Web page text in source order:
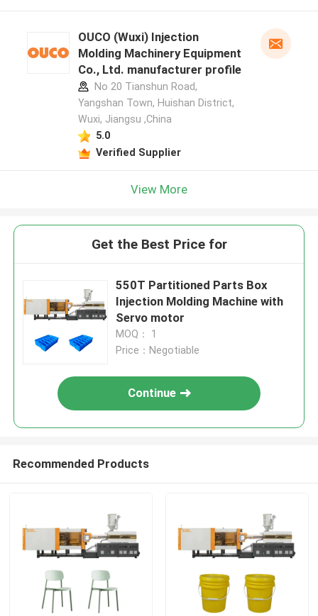
OUCO (Wuxi) Injection
Molding Machinery Equipment
Co., Ltd. manufacturer profile
No 20 Tianshun Road,
Yangshan Town, Huishan District,
Wuxi, Jiangsu ,China
5.0
Verified Supplier
View More
Get the Best Price for
550T Partitioned Parts Box
Injection Molding Machine with
Servo motor
MOQ： 1
Price：Negotiable
Continue
Recommended Products